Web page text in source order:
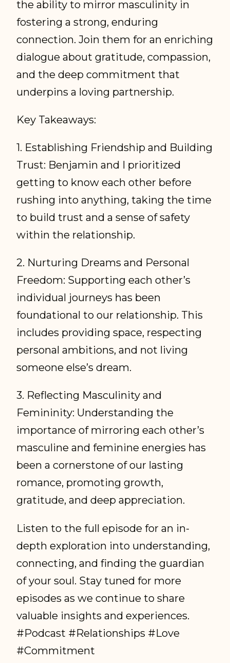
the ability to mirror masculinity in
fostering a strong, enduring
connection. Join them for an enriching
dialogue about gratitude, compassion,
and the deep commitment that
underpins a loving partnership.
Key Takeaways:
1. Establishing Friendship and Building
Trust: Benjamin and I prioritized
getting to know each other before
rushing into anything, taking the time
to build trust and a sense of safety
within the relationship.
2. Nurturing Dreams and Personal
Freedom: Supporting each other’s
individual journeys has been
foundational to our relationship. This
includes providing space, respecting
personal ambitions, and not living
someone else’s dream.
3. Reflecting Masculinity and
Femininity: Understanding the
importance of mirroring each other’s
masculine and feminine energies has
been a cornerstone of our lasting
romance, promoting growth,
gratitude, and deep appreciation.
Listen to the full episode for an in-
depth exploration into understanding,
connecting, and finding the guardian
of your soul. Stay tuned for more
episodes as we continue to share
valuable insights and experiences.
#Podcast #Relationships #Love
#Commitment